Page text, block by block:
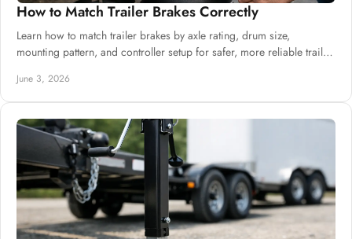
How to Match Trailer Brakes Correctly
Learn how to match trailer brakes by axle rating, drum size,
mounting pattern, and controller setup for safer, more reliable trailer
June 3, 2026